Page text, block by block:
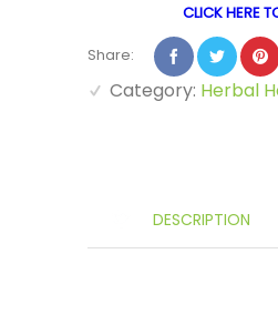
CLICK HERE
Share:
Category: Herbal
DESCRIPTION